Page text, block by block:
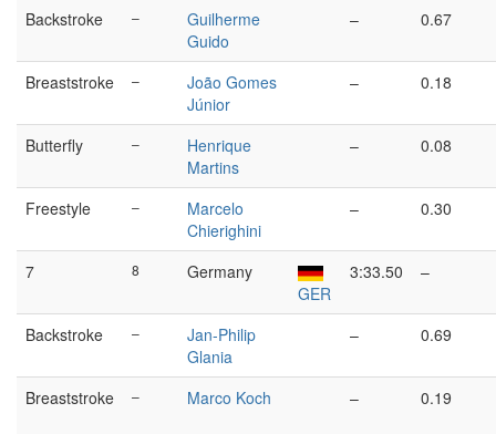
Backstroke –
Guilherme
Guido
– 0.67
Breaststroke –
João Gomes
Júnior
– 0.18
Butterfly –
Henrique
Martins
– 0.08
Freestyle –
Marcelo
Chierighini
– 0.30
7 8
Germany
GER
3:33.50 –
Backstroke –
Jan-Philip
Glania
– 0.69
Breaststroke – Marco Koch – 0.19